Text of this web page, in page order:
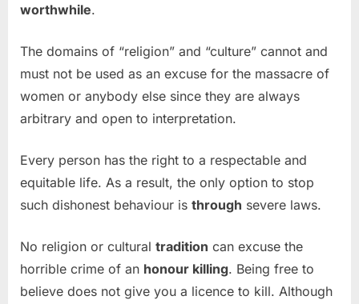
worthwhile.
The domains of “religion” and “culture” cannot and
must not be used as an excuse for the massacre of
women or anybody else since they are always
arbitrary and open to interpretation.
Every person has the right to a respectable and
equitable life. As a result, the only option to stop
such dishonest behaviour is through severe laws.
No religion or cultural tradition can excuse the
horrible crime of an honour killing. Being free to
believe does not give you a licence to kill. Although